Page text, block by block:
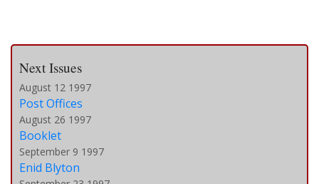
Next Issues
August 12 1997
Post Offices
August 26 1997
Booklet
September 9 1997
Enid Blyton